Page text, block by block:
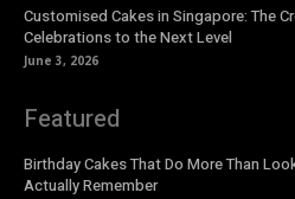
Customised Cakes in Singapore: The
Celebrations to the Next Level
June 3, 2026
Featured
Birthday Cakes That Do More Than
Actually Remember